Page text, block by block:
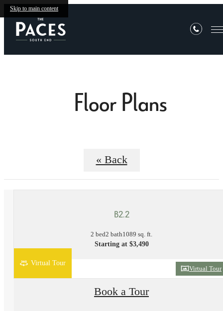
Skip to main content
Floor Plans
« Back
B2.2
2 bed2 bath1089 sq. ft.
Starting at $3,490
Virtual Tour
Virtual Tour
Book a Tour